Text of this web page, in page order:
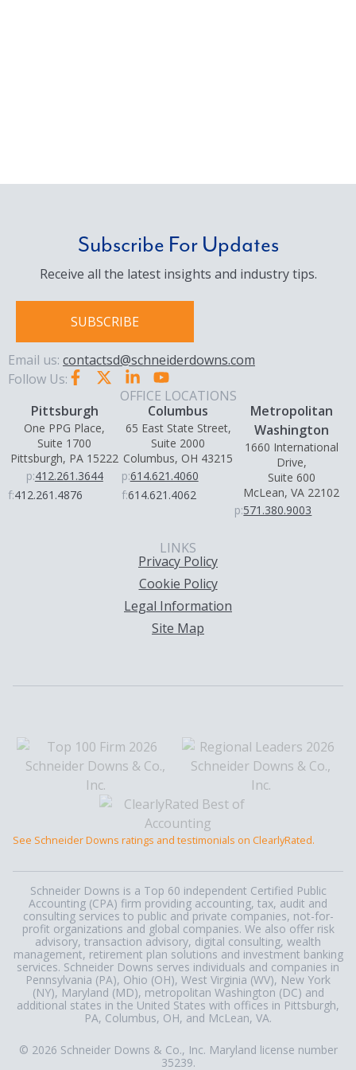
Subscribe For Updates
Receive all the latest insights and industry tips.
SUBSCRIBE
Email us: contactsd@schneiderdowns.com
Follow Us:
OFFICE LOCATIONS
Pittsburgh
One PPG Place,
Suite 1700
Pittsburgh, PA 15222
p:412.261.3644
f:412.261.4876
Columbus
65 East State Street,
Suite 2000
Columbus, OH 43215
p:614.621.4060
f:614.621.4062
Metropolitan
Washington
1660 International
Drive,
Suite 600
McLean, VA 22102
p:571.380.9003
LINKS
Privacy Policy
Cookie Policy
Legal Information
Site Map
See Schneider Downs ratings and testimonials on ClearlyRated.
Schneider Downs is a Top 60 independent Certified Public
Accounting (CPA) firm providing accounting, tax, audit and
consulting services to public and private companies, not-for-
profit organizations and global companies. We also offer risk
advisory, transaction advisory, digital consulting, wealth
management, retirement plan solutions and investment banking
services. Schneider Downs serves individuals and companies in
Pennsylvania (PA), Ohio (OH), West Virginia (WV), New York
(NY), Maryland (MD), metropolitan Washington (DC) and
additional states in the United States with offices in Pittsburgh,
PA, Columbus, OH, and McLean, VA.
© 2026 Schneider Downs & Co., Inc. Maryland license number
35239.